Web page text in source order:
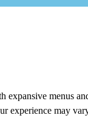
expansive menus
experience may